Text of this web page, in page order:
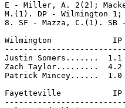
E - Miller, A. 2(2);
M.(1). DP - Wilmington
8. SF - Mazza, C.(1).
Wilmington             IP  H
Justin Somers.......
Zach Taylor.........  4.2
Patrick Mincey......
Fayetteville           IP  H